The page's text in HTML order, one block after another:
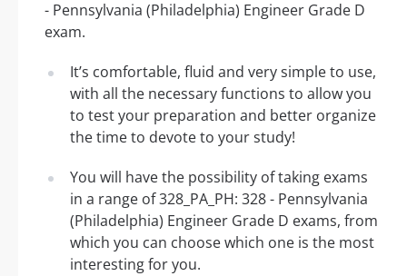
- Pennsylvania (Philadelphia) Engineer Grade D
exam.
It’s comfortable, fluid and very simple to use,
with all the necessary functions to allow you
to test your preparation and better organize
the time to devote to your study!
You will have the possibility of taking exams
in a range of 328_PA_PH: 328 - Pennsylvania
(Philadelphia) Engineer Grade D exams, from
which you can choose which one is the most
interesting for you.